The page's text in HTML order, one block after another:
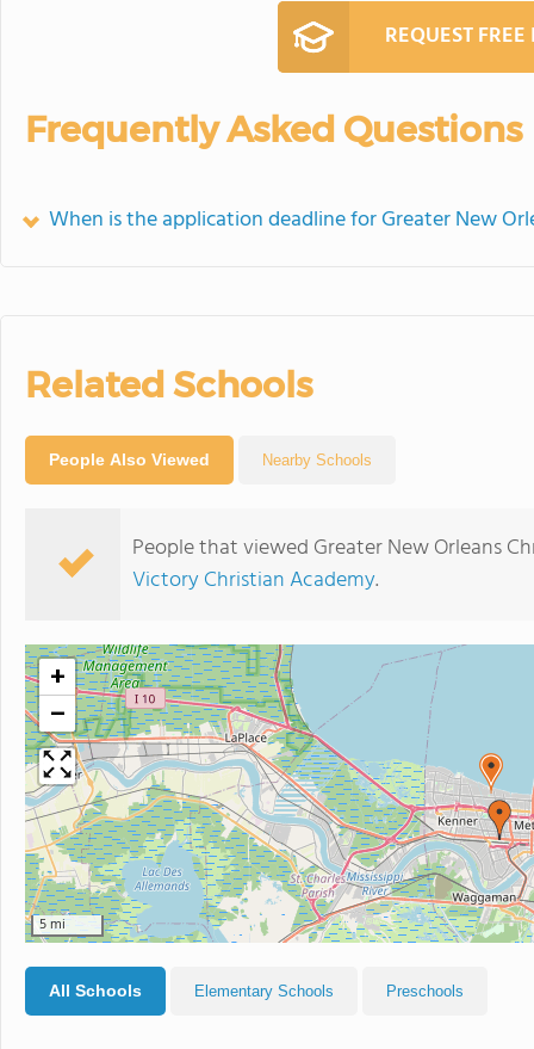
REQUEST
Frequently Asked Questions
When is the application deadline for Greater New
Related Schools
People Also Viewed Nearby Schools
People that viewed Greater New Orleans
Victory Christian Academy.
+
−
5 mi
All Schools Elementary Schools Preschools